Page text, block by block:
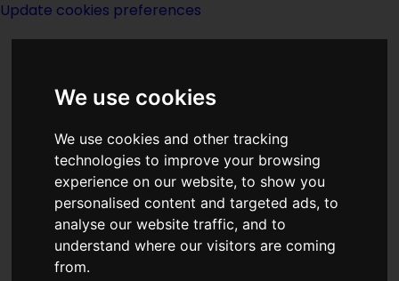
We use cookies
We use cookies and other tracking
technologies to improve your browsing
experience on our website, to show you
personalised content and targeted ads, to
analyse our website traffic, and to
understand where our visitors are coming
from.
Update cookies preferences
Isaac Asimov